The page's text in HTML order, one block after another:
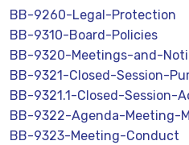
BB-9260-Legal-Protection
BB-9310-Board-Policies
BB-9320-Meetings-and-
BB-9321-Closed-Session-
BB-9321.1-Closed-Session-
BB-9322-Agenda-Meeting-
BB-9323-Meeting-Conduct